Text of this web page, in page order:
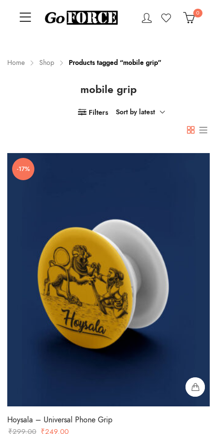
0
Home Shop Products tagged “mobile grip”
mobile grip
Filters Sort by latest
-17%
Hoysala – Universal Phone Grip
₹299.00 Original
₹249.00